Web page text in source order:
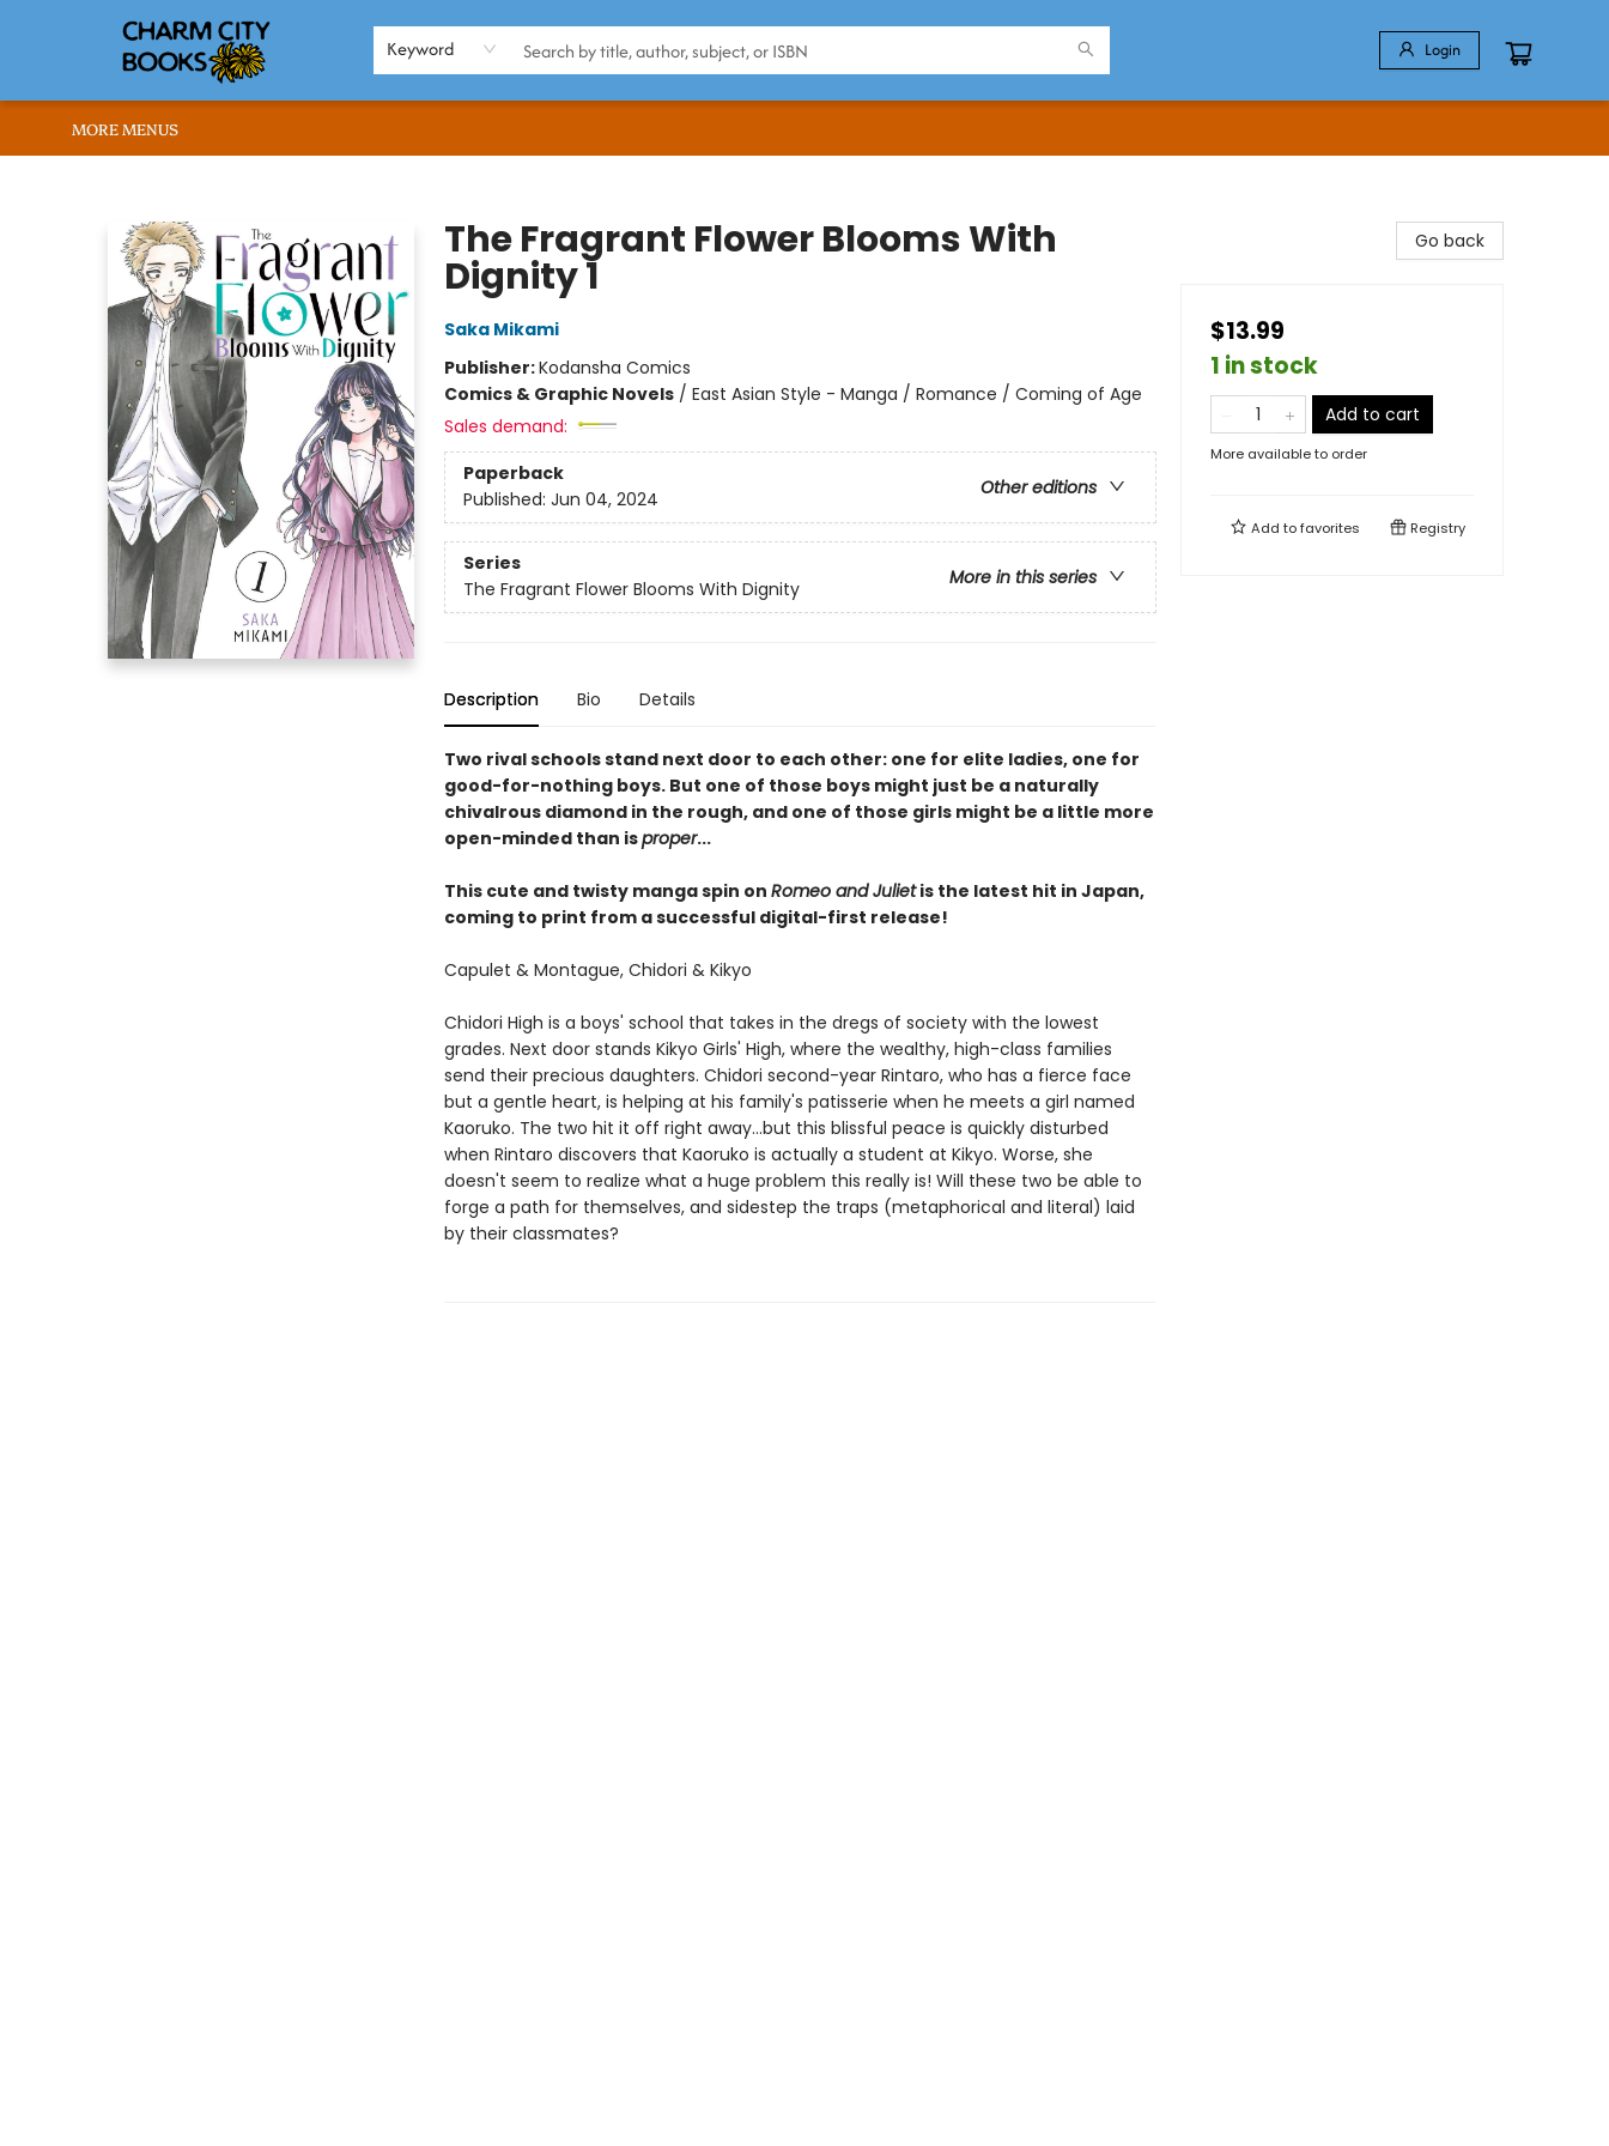
Keyword Login
BROWSE
ABOUT US
RENT OUR SPACE
EVENTS
MEMBERS PAGE
WHAT WE OFFER
RONA'S PICKS
MORE MENUS
The Fragrant Flower Blooms With
Dignity 1
Saka Mikami
Publisher:Kodansha Comics
Comics & Graphic Novels/ East Asian Style - Manga / Romance / Coming of Age
Sales demand:
Paperback
Other editions
Published: Jun 04, 2024
Series
More in this series
The Fragrant Flower Blooms With Dignity
Description Bio Details
Two rival schools stand next door to each other: one for elite ladies, one for
good-for-nothing boys. But one of those boys might just be a naturally
chivalrous diamond in the rough, and one of those girls might be a little more
open-minded than isproper...
This cute and twisty manga spin on Romeo and Julietis the latest hit in Japan,
coming to print from a successful digital-first release!
Capulet & Montague, Chidori & Kikyo
Chidori High is a boys' school that takes in the dregs of society with the lowest
grades. Next door stands Kikyo Girls' High, where the wealthy, high-class families
send their precious daughters. Chidori second-year Rintaro, who has a fierce face
but a gentle heart, is helping at his family's patisserie when he meets a girl named
Kaoruko. The two hit it off right away...but this blissful peace is quickly disturbed
when Rintaro discovers that Kaoruko is actually a student at Kikyo. Worse, she
doesn't seem to realize what a huge problem this really is! Will these two be able to
forge a path for themselves, and sidestep the traps (metaphorical and literal) laid
by their classmates?
Go back
$13.99
1 in stock
Add to cart
More available to order
Add tofavorites Registry